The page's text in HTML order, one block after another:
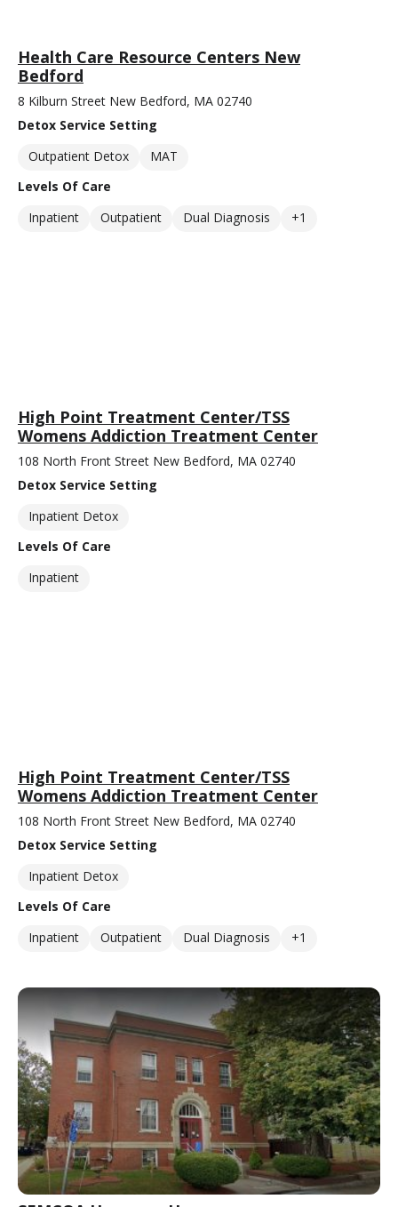
Health Care Resource Centers New
Bedford
8 Kilburn Street New Bedford, MA 02740
Detox Service Setting
Outpatient Detox
MAT
Levels Of Care
Inpatient
Outpatient Dual Diagnosis +1
High Point Treatment Center/TSS
Womens Addiction Treatment Center
108 North Front Street New Bedford, MA 02740
Detox Service Setting
Inpatient Detox
Levels Of Care
Inpatient
High Point Treatment Center/TSS
Womens Addiction Treatment Center
108 North Front Street New Bedford, MA 02740
Detox Service Setting
Inpatient Detox
Levels Of Care
Inpatient
Outpatient Dual Diagnosis +1